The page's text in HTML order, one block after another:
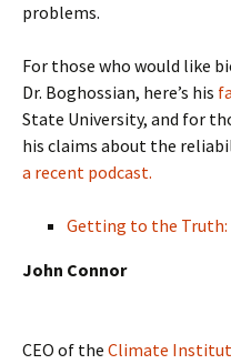
problems.
For those who would like
Dr. Boghossian, here’s his
State University, and for
his claims about the
a recent podcast.
Getting to the Truth:
John Connor
CEO of the Climate